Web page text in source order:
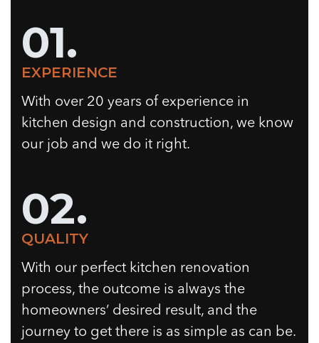
01.
EXPERIENCE
With over 20 years of experience in
kitchen design and construction, we know
our job and we do it right.
02.
QUALITY
With our perfect kitchen renovation
process, the outcome is always the
homeowners’ desired result, and the
journey to get there is as simple as can be.